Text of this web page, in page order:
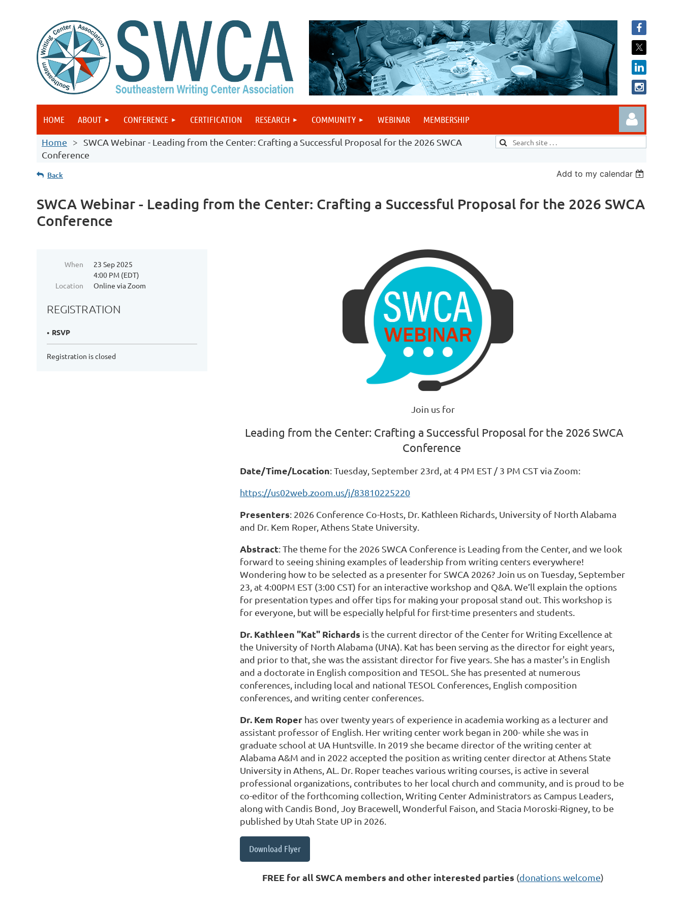
HOME ABOUT CONFERENCE CERTIFICATION RESEARCH COMMUNITY WEBINAR MEMBERSHIP
Log in
Home
SWCA Webinar - Leading from the Center: Crafting a Successful Proposal for the 2026 SWCA
Conference
Back Add to my calendar
SWCA Webinar - Leading from the Center: Crafting a Successful Proposal for the 2026 SWCA
Conference
When
23 Sep 2025
4:00 PM (EDT)
Location
Online via Zoom
REGISTRATION
RSVP
Registration is closed
Join us for
Leading from the Center: Crafting a Successful Proposal for the 2026 SWCA
Conference
Date/Time/Location: Tuesday, September 23rd, at 4 PM EST / 3 PM CST via Zoom:
https://us02web.zoom.us/j/83810225220
Presenters: 2026 Conference Co-Hosts, Dr. Kathleen Richards, University of North Alabama
and Dr. Kem Roper, Athens State University.
Abstract: The theme for the 2026 SWCA Conference is Leading from the Center, and we look
forward to seeing shining examples of leadership from writing centers everywhere!
Wondering how to be selected as a presenter for SWCA 2026? Join us on Tuesday, September
23, at 4:00PM EST (3:00 CST) for an interactive workshop and Q&A. We’ll explain the options
for presentation types and offer tips for making your proposal stand out. This workshop is
for everyone, but will be especially helpful for first-time presenters and students.
Dr. Kathleen "Kat" Richards is the current director of the Center for Writing Excellence at
the University of North Alabama (UNA). Kat has been serving as the director for eight years,
and prior to that, she was the assistant director for five years. She has a master's in English
and a doctorate in English composition and TESOL. She has presented at numerous
conferences, including local and national TESOL Conferences, English composition
conferences, and writing center conferences.
Dr. Kem Roper has over twenty years of experience in academia working as a lecturer and
assistant professor of English. Her writing center work began in 200- while she was in
graduate school at UA Huntsville. In 2019 she became director of the writing center at
Alabama A&M and in 2022 accepted the position as writing center director at Athens State
University in Athens, AL. Dr. Roper teaches various writing courses, is active in several
professional organizations, contributes to her local church and community, and is proud to be
co-editor of the forthcoming collection, Writing Center Administrators as Campus Leaders,
along with Candis Bond, Joy Bracewell, Wonderful Faison, and Stacia Moroski-Rigney, to be
published by Utah State UP in 2026.
Download Flyer
FREE for all SWCA members and other interested parties (donations welcome)